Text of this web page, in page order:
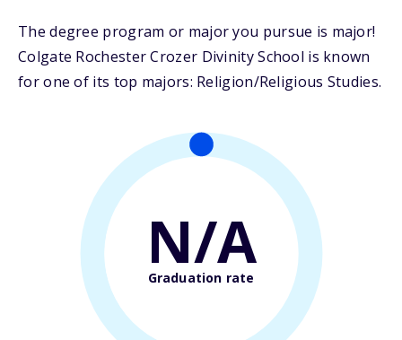
The degree program or major you pursue is major!
Colgate Rochester Crozer Divinity School is known
for one of its top majors: Religion/Religious Studies.
N/A
Graduation rate